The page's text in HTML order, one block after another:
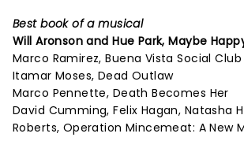
Best book of a musical
Will Aronson and Hue Park,Maybe
Marco Ramirez, Buena Vista Social Club
Itamar Moses, Dead Outlaw
Marco Pennette, Death Becomes Her
David Cumming, Felix Hagan, Natasha
Roberts, Operation Mincemeat: A New